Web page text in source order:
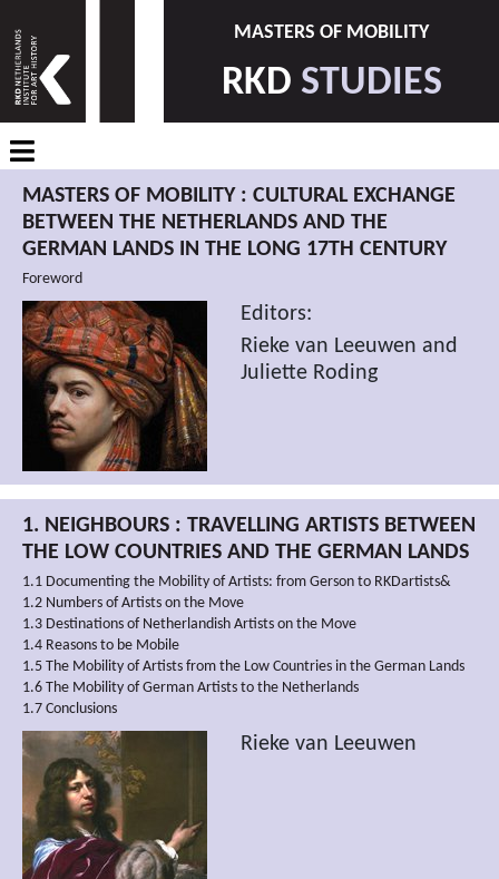
MASTERS OF MOBILITY
RKD STUDIES
MASTERS OF MOBILITY : CULTURAL EXCHANGE
BETWEEN THE NETHERLANDS AND THE
GERMAN LANDS IN THE LONG 17TH CENTURY
Foreword
Editors:
Rieke van Leeuwen and
Juliette Roding
1. NEIGHBOURS : TRAVELLING ARTISTS BETWEEN
THE LOW COUNTRIES AND THE GERMAN LANDS
1.1 Documenting the Mobility of Artists: from Gerson to RKDartists&
1.2 Numbers of Artists on the Move
1.3 Destinations of Netherlandish Artists on the Move
1.4 Reasons to be Mobile
1.5 The Mobility of Artists from the Low Countries in the German Lands
1.6 The Mobility of German Artists to the Netherlands
1.7 Conclusions
Rieke van Leeuwen